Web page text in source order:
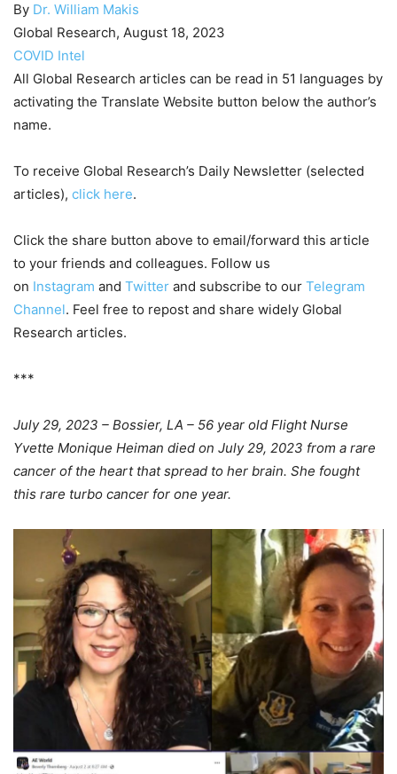
By Dr. William Makis
Global Research, August 18, 2023
COVID Intel
All Global Research articles can be read in 51 languages by
activating the Translate Website button below the author’s
name.
To receive Global Research’s Daily Newsletter (selected
articles), click here.
Click the share button above to email/forward this article
to your friends and colleagues. Follow us
on Instagram and Twitter and subscribe to our Telegram
Channel. Feel free to repost and share widely Global
Research articles.
***
July 29, 2023 – Bossier, LA – 56 year old Flight Nurse
Yvette Monique Heiman died on July 29, 2023 from a rare
cancer of the heart that spread to her brain. She fought
this rare turbo cancer for one year.